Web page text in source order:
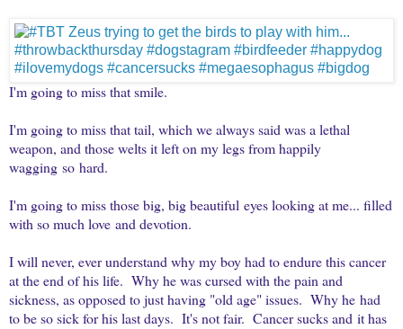
I'm going to miss that smile.
I'm going to miss that tail, which we always said was a lethal
weapon, and those welts it left on my legs from happily
wagging so hard.
I'm going to miss those big, big beautiful eyes looking at me... filled
with so much love and devotion.
I will never, ever understand why my boy had to endure this cancer
at the end of his life. Why he was cursed with the pain and
sickness, as opposed to just having "old age" issues. Why he had
to be so sick for his last days. It's not fair. Cancer sucks and it has